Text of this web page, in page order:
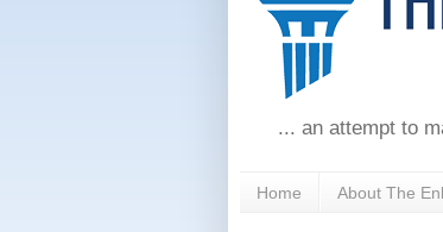
... an attempt to
Home About The